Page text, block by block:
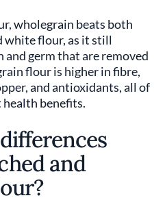
wholegrain beats both
white flour, as it still
germ that are removed
flour is higher in fibre,
and antioxidants, all of
benefits.
and